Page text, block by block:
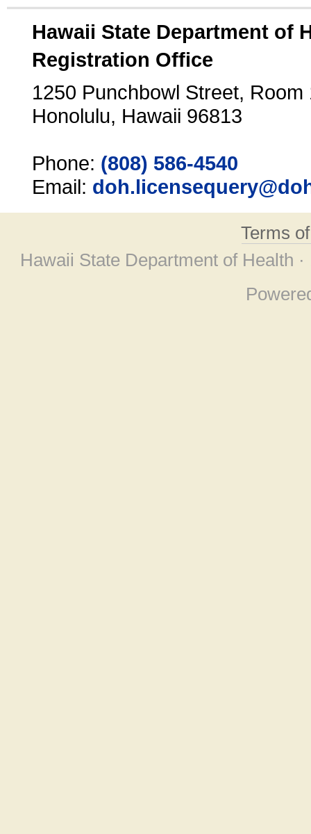
Hawaii State Department of
Registration Office
1250 Punchbowl Street, Room
Honolulu, Hawaii 96813
Phone: (808) 586-4540
Email:
Terms
Hawaii State Department of Health